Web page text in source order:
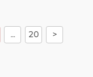
... 20 >